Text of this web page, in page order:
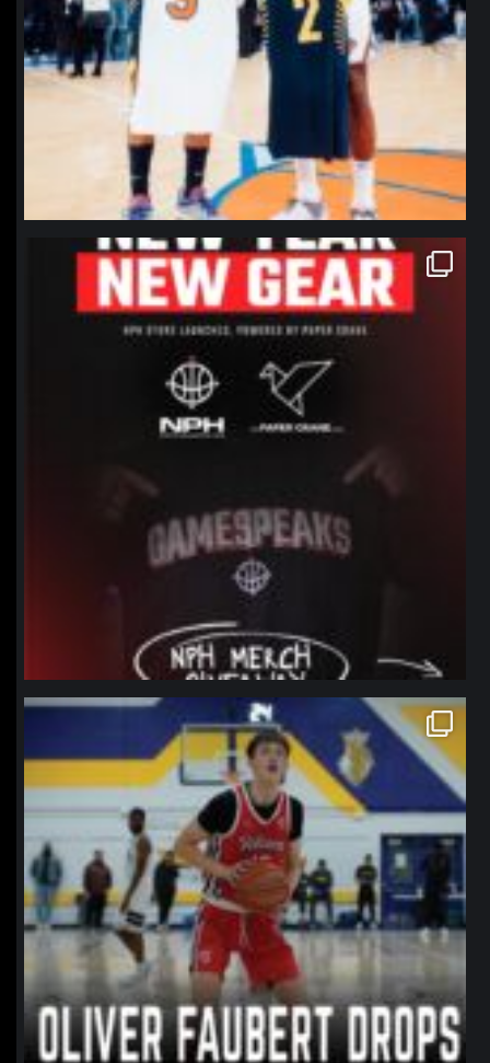
northpolehoops
Jan 12
northpolehoops
Jan 11